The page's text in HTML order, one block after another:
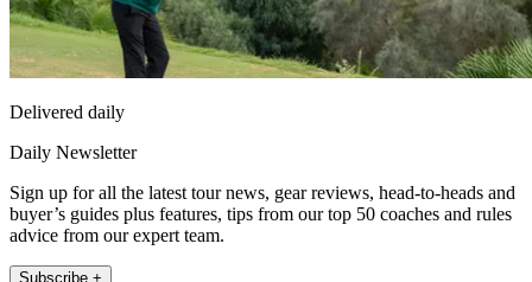
Delivered daily
Daily Newsletter
Sign up for all the latest tour news, gear reviews, head-to-heads and
buyer’s guides plus features, tips from our top 50 coaches and rules
advice from our expert team.
Subscribe +